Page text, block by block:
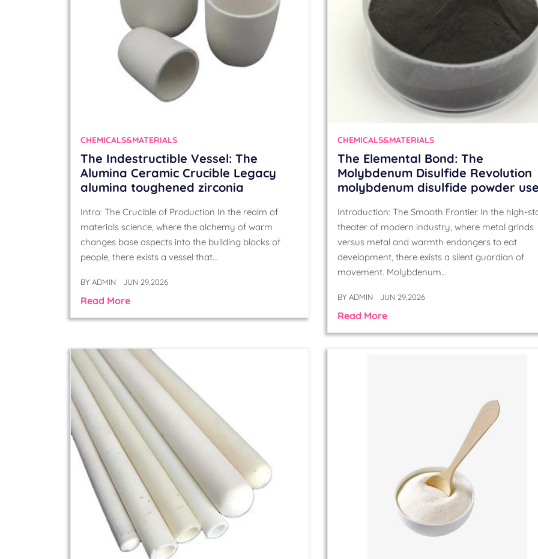
CHEMICALS&MATERIALS
The Indestructible Vessel: The
Alumina Ceramic Crucible Legacy
alumina toughened zirconia
Intro: The Crucible of Production In the realm of
materials science, where the alchemy of warm
changes base aspects into the building blocks of
people, there exists a vessel that…
BY ADMIN JUN 29,2026
Read More
CHEMICALS&MATERIALS
The Elemental Bond: The
Molybdenum Disulfide Revolution
molybdenum disulfide powder
Introduction: The Smooth Frontier In the high-
theater of modern industry, where metal grinds
versus metal and warmth endangers to eat
development, there exists a silent guardian of
movement. Molybdenum…
BY ADMIN JUN 29,2026
Read More